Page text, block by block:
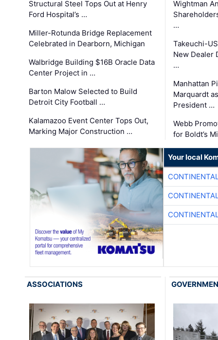
Structural Steel Tops Out at Henry
Ford Hospital’s …
Miller-Rotunda Bridge Replacement
Celebrated in Dearborn, Michigan
Walbridge Building $16B Oracle Data
Center Project in …
Barton Malow Selected to Build
Detroit City Football …
Kalamazoo Event Center Tops Out,
Marking Major Construction …
Wightman
…
Takeuchi-
New Dealer
…
Manhattan
Marquardt
President …
Webb
for Boldt’s
Your local
ASSOCIATIONS